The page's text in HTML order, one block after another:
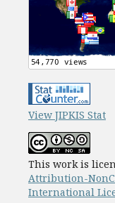
View JIPKIS Stat
This work is
Attribution-
International